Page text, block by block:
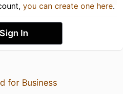
you can create one here.
Sign In
for Business